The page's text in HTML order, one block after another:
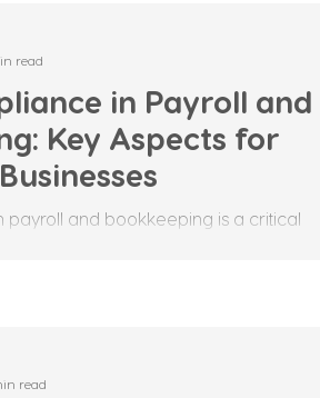
in Payroll and
Key Aspects for
payroll and bookkeeping is a critical
read
read